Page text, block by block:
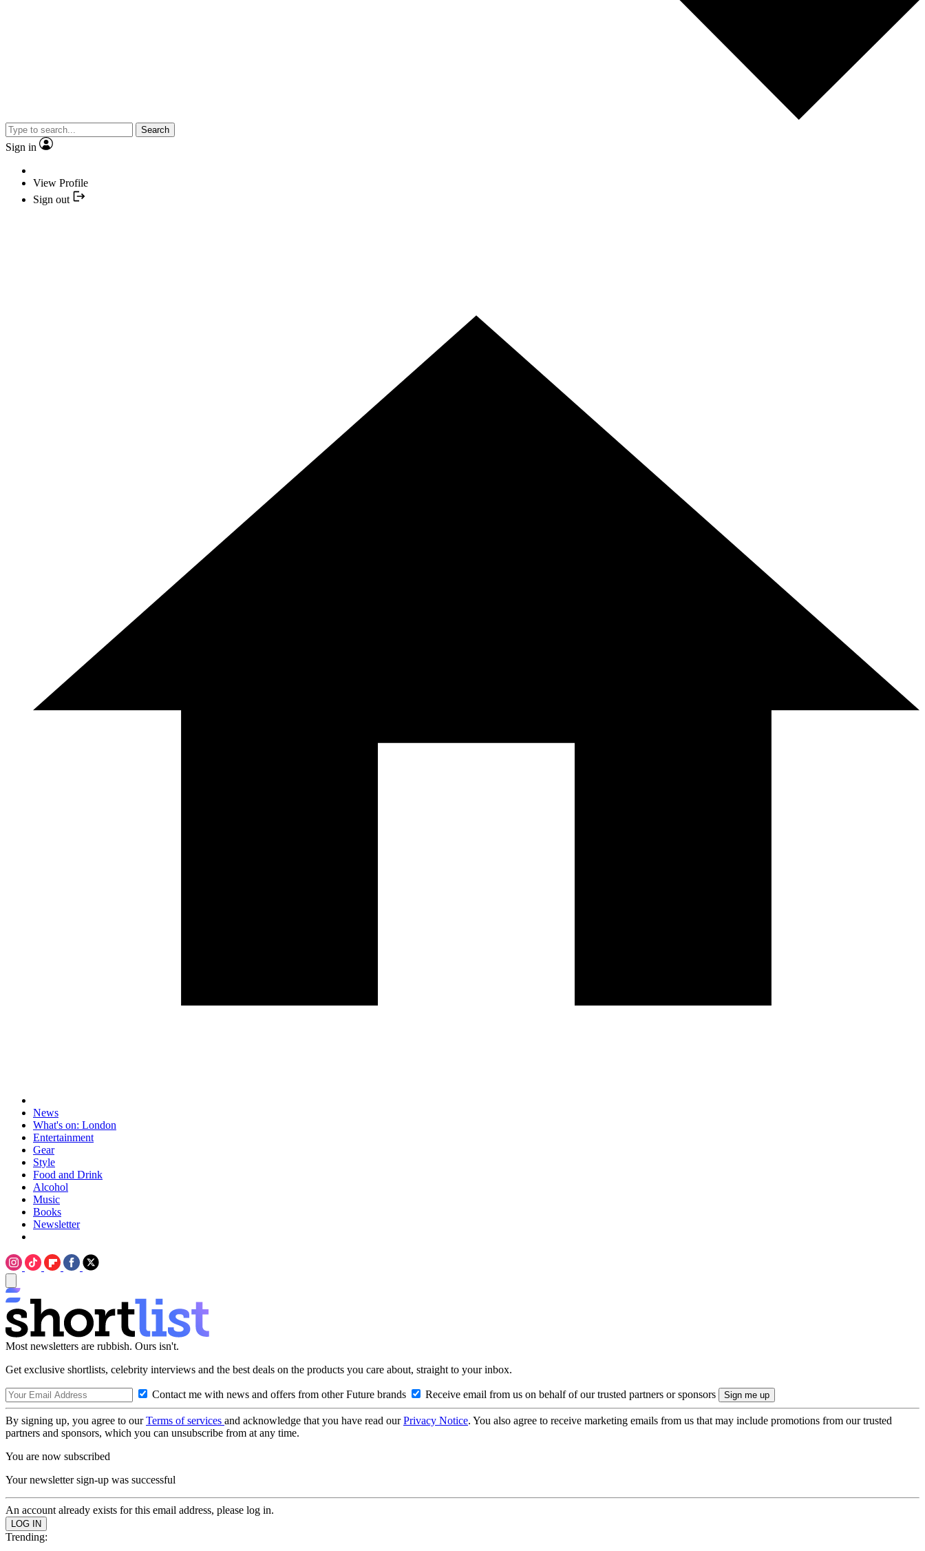
Search
Sign in
View Profile
Sign out
News
What's on: London
Entertainment
Gear
Style
Food and Drink
Alcohol
Music
Books
Newsletter
Most newsletters are rubbish. Ours isn't.
Get exclusive shortlists, celebrity interviews and the best deals on the products you care about, straight to your inbox.
Contact me with news and offers from other Future brands Receive email from us on behalf of our trusted partners or sponsors
By signing up, you agree to ourTerms of services and acknowledge that you have read ourPrivacy Notice. You also agree to receive marketing emails from us that may include promotions from our trusted
partners and sponsors, which you can unsubscribe from at any time.
You are now subscribed
Your newsletter sign-up was successful
An account already exists for this email address, please log in.
Trending: